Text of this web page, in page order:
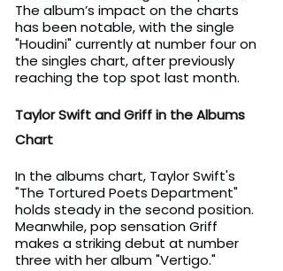
The album’s impact on the charts
has been notable, with the single
"Houdini" currently at number four on
the singles chart, after previously
reaching the top spot last month.
Taylor Swift and Griff in the Albums
Chart
In the albums chart, Taylor Swift's
"The Tortured Poets Department"
holds steady in the second position.
Meanwhile, pop sensation Griff
makes a striking debut at number
three with her album "Vertigo."